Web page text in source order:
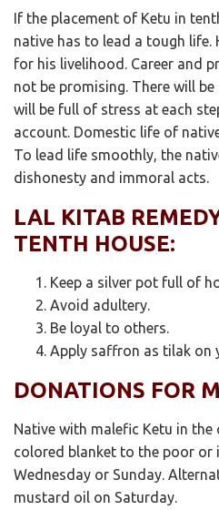
If the placement of Ketu in
native has to lead a tough life.
for his livelihood. Career and
not be promising. There will
will be full of stress at each
account. Domestic life of
To lead life smoothly, the
dishonesty and immoral acts.
LAL KITAB
TENTH HOUSE:
Keep a silver pot full of
Avoid adultery.
Be loyal to others.
Apply saffron as tilak on
DONATIONS FOR
Native with malefic Ketu in
colored blanket to the poor or
Wednesday or Sunday.
mustard oil on Saturday.